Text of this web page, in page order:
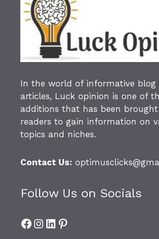
In the world of informative blog
articles, Luck opinion is one of
additions that has been
readers to gain information on
topics and niches.
Contact Us:
Follow Us on Socials
Facebook
Instagram
LinkedIn
Pinterest